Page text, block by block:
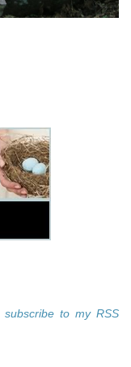
subscribe to my RSS